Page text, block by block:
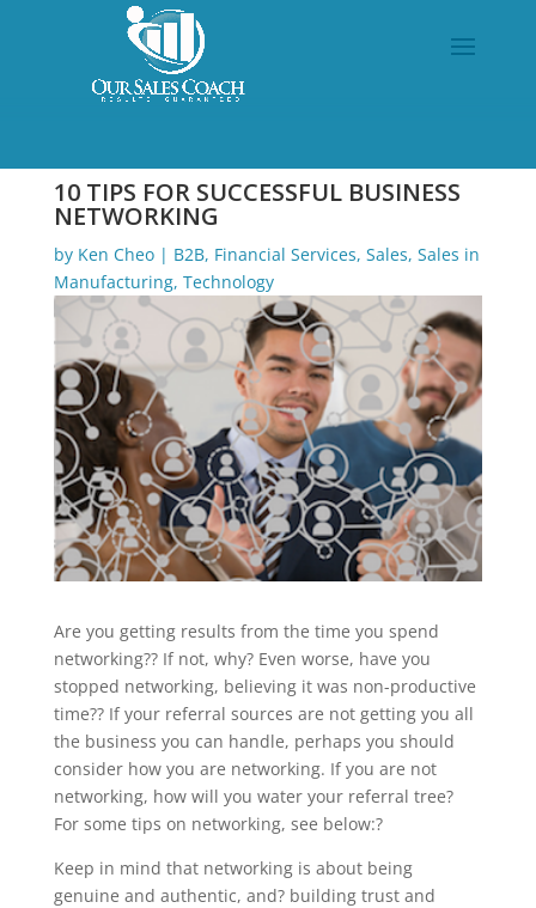
10 TIPS FOR SUCCESSFUL BUSINESS
NETWORKING
by Ken Cheo| B2B, Financial Services, Sales, Sales in
Manufacturing, Technology
Are you getting results from the time you spend
networking?? If not, why? Even worse, have you
stopped networking, believing it was non-productive
time?? If your referral sources are not getting you all
the business you can handle, perhaps you should
consider how you are networking. If you are not
networking, how will you water your referral tree?
For some tips on networking, see below:?
Keep in mind that networking is about being
genuine and authentic, and? building trust and